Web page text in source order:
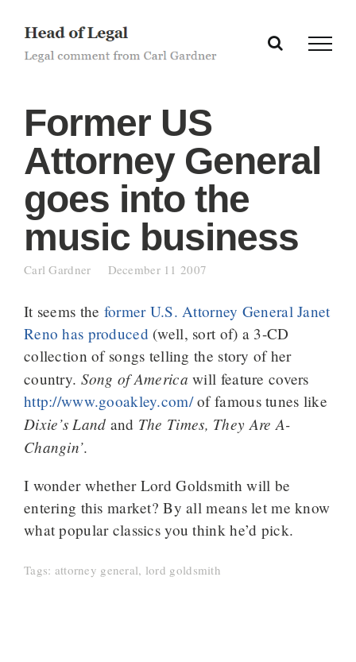
content
Former US
Attorney General
goes into the
music business
Carl Gardner December 11 2007
It seems the former U.S. Attorney General Janet
Reno has produced (well, sort of) a 3-CD
collection of songs telling the story of her
country. Song of America will feature covers
http://www.gooakley.com/of famous tunes like
Dixie’s Land and The Times, They Are A-
Changin’.
I wonder whether Lord Goldsmith will be
entering this market? By all means let me know
what popular classics you think he’d pick.
Tags: attorney general, lord goldsmith